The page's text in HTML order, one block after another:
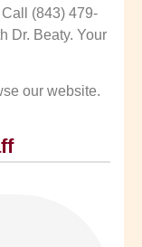
(843) 479-
Dr. Beaty. Your
our website.